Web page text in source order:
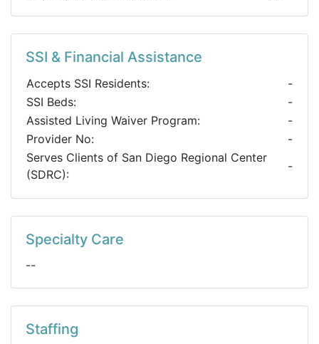
SSI & Financial Assistance
Accepts SSI Residents:
-
SSI Beds:
-
Assisted Living Waiver Program:
-
Provider No:
-
Serves Clients of San Diego Regional Center
(SDRC):
-
Specialty Care
--
Staffing